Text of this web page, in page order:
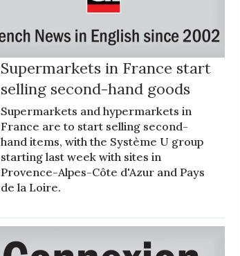
Supermarkets in France start
selling second-hand goods
Supermarkets and hypermarkets in
France are to start selling second-
hand items, with the Système U group
starting last week with sites in
Provence-Alpes-Côte d'Azur and Pays
de la Loire.